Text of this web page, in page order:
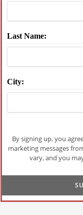
Last Name:
City:
By signing up, you
marketing messages
vary, and you